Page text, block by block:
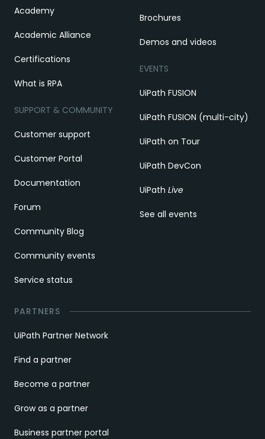
Academy
Academic Alliance
Certifications
What is RPA
SUPPORT & COMMUNITY
Customer support
Customer Portal
Documentation
Forum
Community Blog
Community events
Service status
Brochures
Demos and videos
EVENTS
UiPath FUSION
UiPath FUSION (multi-city)
UiPath on Tour
UiPath DevCon
UiPath Live
See all events
PARTNERS
UiPath Partner Network
Find a partner
Become a partner
Grow as a partner
Business partner portal